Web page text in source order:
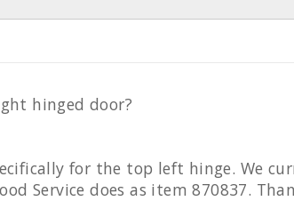
hinged door?
for the top left hinge. We
Service does as item 870837.